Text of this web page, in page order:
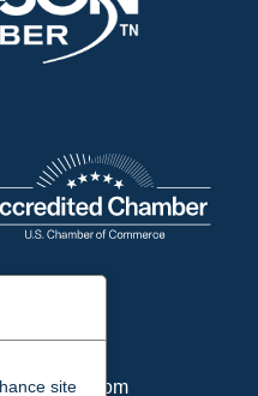
Street
site